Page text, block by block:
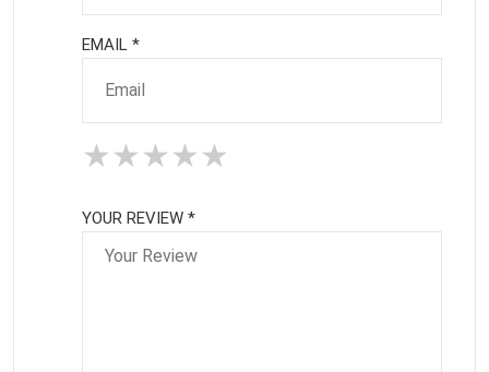
EMAIL *
★
★★
★★★
★★★★
★★★★★
YOUR REVIEW *